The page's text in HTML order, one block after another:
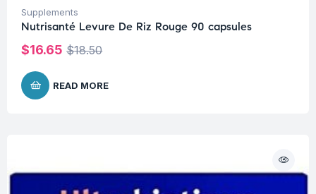
Supplements
Nutrisanté Levure De Riz Rouge 90 capsules
$18.50
$16.65
READ MORE